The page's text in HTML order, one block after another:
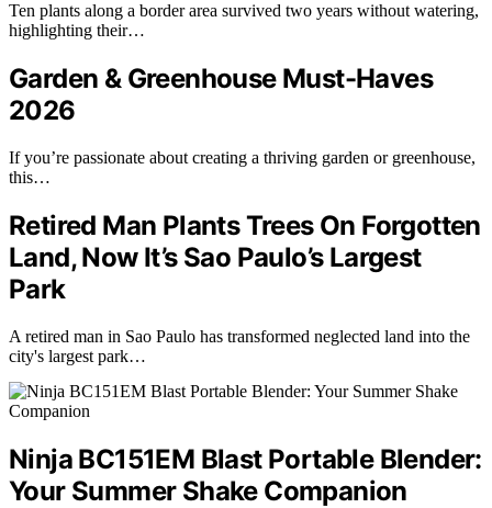
Ten plants along a border area survived two years without watering,
highlighting their…
Garden & Greenhouse Must-Haves
2026
If you’re passionate about creating a thriving garden or greenhouse,
this…
Retired Man Plants Trees On Forgotten
Land, Now It’s Sao Paulo’s Largest
Park
A retired man in Sao Paulo has transformed neglected land into the
city's largest park…
Ninja BC151EM Blast Portable Blender:
Your Summer Shake Companion